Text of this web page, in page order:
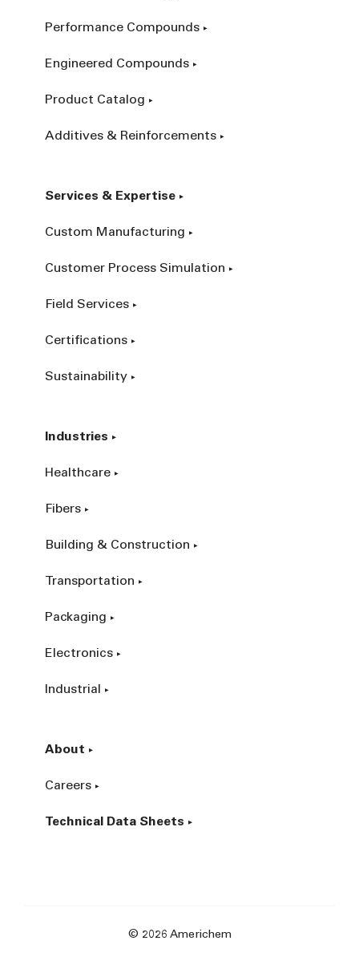
Performance Compounds
Engineered Compounds
Product Catalog
Additives & Reinforcements
Services & Expertise
Custom Manufacturing
Customer Process Simulation
Field Services
Certifications
Sustainability
Industries
Healthcare
Fibers
Building & Construction
Transportation
Packaging
Electronics
Industrial
About
Careers
Technical Data Sheets
© 2026 Americhem